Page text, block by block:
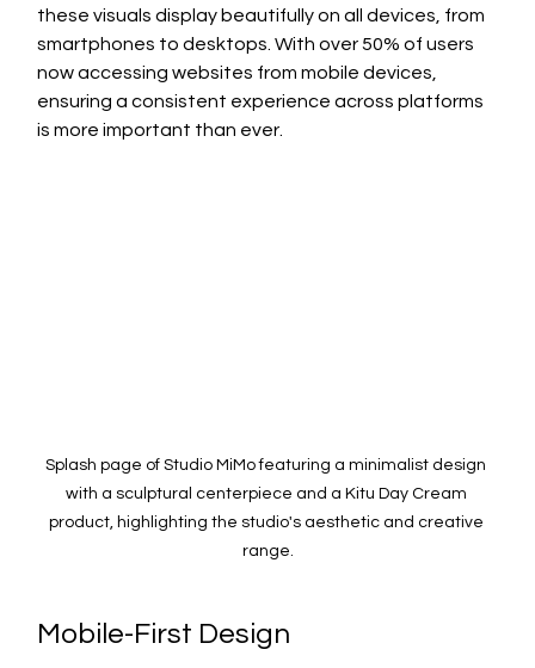
these visuals display beautifully on all devices, from
smartphones to desktops. With over 50% of users
now accessing websites from mobile devices,
ensuring a consistent experience across platforms
is more important than ever.
Splash page of Studio MiMo featuring a minimalist design
with a sculptural centerpiece and a Kitu Day Cream
product, highlighting the studio's aesthetic and creative
range.
Mobile-First Design